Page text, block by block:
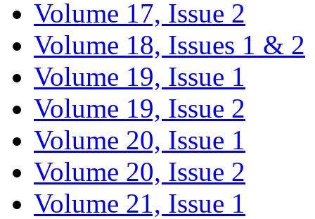
Volume 17, Issue 2
Volume 18, Issues 1 & 2
Volume 19, Issue 1
Volume 19, Issue 2
Volume 20, Issue 1
Volume 20, Issue 2
Volume 21, Issue 1